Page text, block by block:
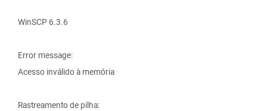
WinSCP 6.3.6
Error message:
Acesso inválido à memória
Rastreamento de pilha: